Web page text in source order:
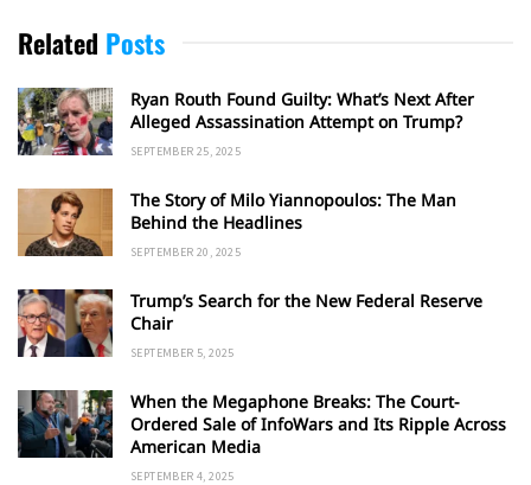
Related Posts
Ryan Routh Found Guilty: What’s Next After
Alleged Assassination Attempt on Trump?
SEPTEMBER 25, 2025
The Story of Milo Yiannopoulos: The Man
Behind the Headlines
SEPTEMBER 20, 2025
Trump’s Search for the New Federal Reserve
Chair
SEPTEMBER 5, 2025
When the Megaphone Breaks: The Court-
Ordered Sale of InfoWars and Its Ripple Across
American Media
SEPTEMBER 4, 2025